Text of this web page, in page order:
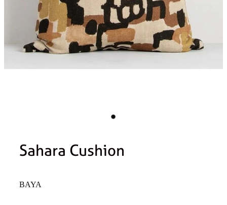
Sahara Cushion
BAYA